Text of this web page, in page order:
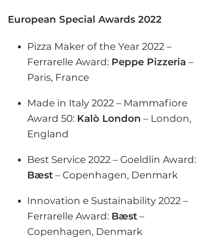
European Special Awards 2022
Pizza Maker of the Year 2022 –
Ferrarelle Award: Peppe Pizzeria –
Paris, France
Made in Italy 2022 – Mammafiore
Award 50: Kalò London – London,
England
Best Service 2022 – Goeldlin Award:
Bæst – Copenhagen, Denmark
Innovation e Sustainability 2022 –
Ferrarelle Award: Bæst –
Copenhagen, Denmark